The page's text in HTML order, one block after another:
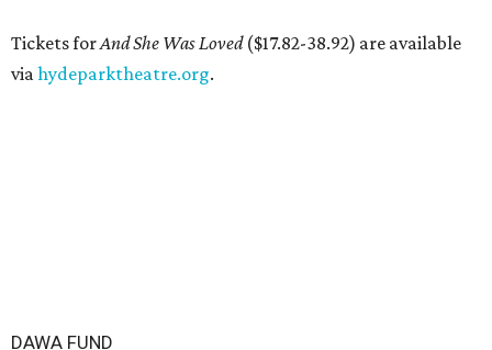
Tickets forAnd She Was Loved($17.82-38.92) are available
viahydeparktheatre.org.
DAWA FUND